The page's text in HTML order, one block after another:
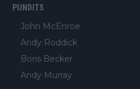
PUNDITS
John McEnroe
Andy Roddick
Boris Becker
Andy Murray